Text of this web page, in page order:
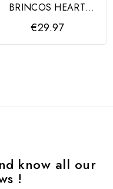
BRINCOS HEART
MARMARA
€29.97
know all our
!